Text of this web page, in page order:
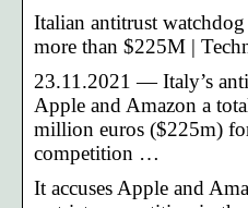
Italian antitrust
more than $225M |
23.11.2021 — Italy’s
Apple and Amazon a
million euros ($225m)
competition …
It accuses Apple and